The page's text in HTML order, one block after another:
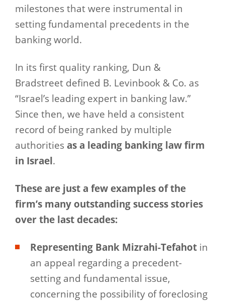
milestones that were instrumental in
setting fundamental precedents in the
banking world.
In its first quality ranking, Dun &
Bradstreet defined B. Levinbook & Co. as
“Israel’s leading expert in banking law.”
Since then, we have held a consistent
record of being ranked by multiple
authorities as a leading banking law firm
in Israel.
These are just a few examples of the
firm’s many outstanding success stories
over the last decades:
Representing Bank Mizrahi-Tefahot in
an appeal regarding a precedent-
setting and fundamental issue,
concerning the possibility of foreclosing